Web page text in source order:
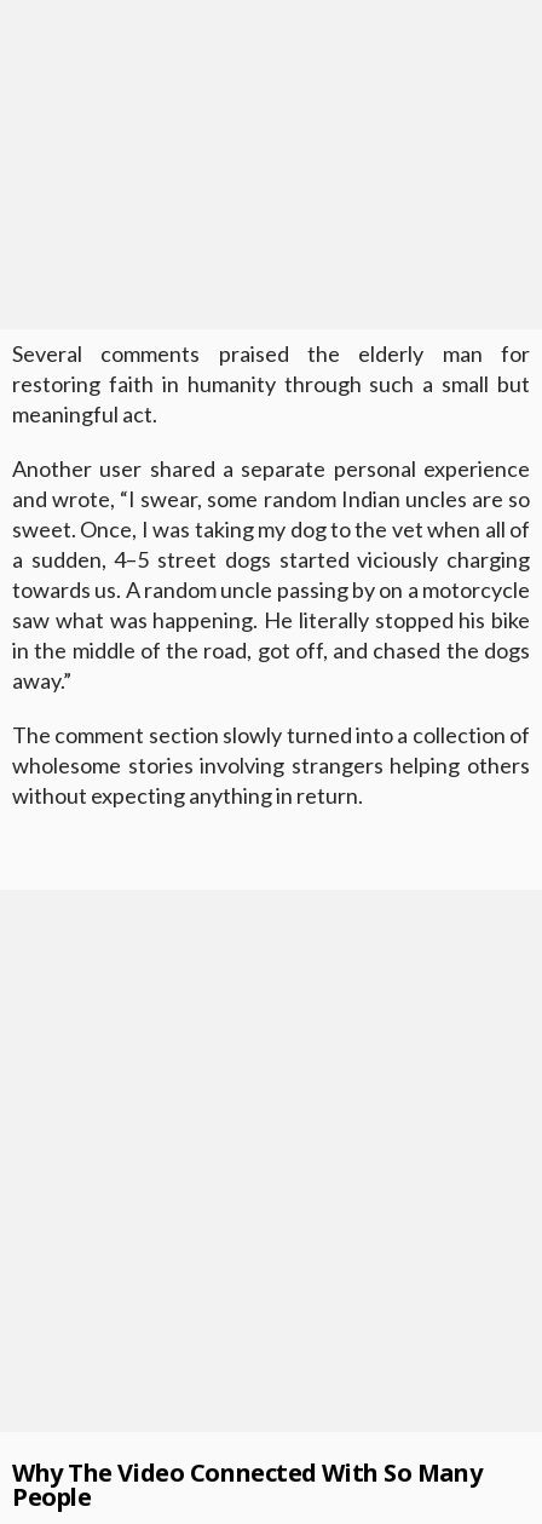
Several comments praised the elderly man for
restoring faith in humanity through such a small but
meaningful act.
Another user shared a separate personal experience
and wrote, “I swear, some random Indian uncles are so
sweet. Once, I was taking my dog to the vet when all of
a sudden, 4–5 street dogs started viciously charging
towards us. A random uncle passing by on a motorcycle
saw what was happening. He literally stopped his bike
in the middle of the road, got off, and chased the dogs
away.”
The comment section slowly turned into a collection of
wholesome stories involving strangers helping others
without expecting anything in return.
Why The Video Connected With So Many
People